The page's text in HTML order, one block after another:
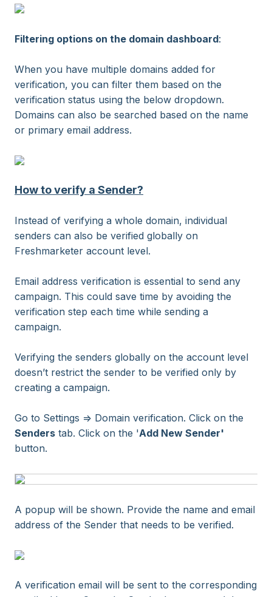
Filtering options on the domain dashboard:
When you have multiple domains added for
verification, you can filter them based on the
verification status using the below dropdown.
Domains can also be searched based on the name
or primary email address.
How to verify a Sender?
Instead of verifying a whole domain, individual
senders can also be verified globally on
Freshmarketer account level.
Email address verification is essential to send any
campaign. This could save time by avoiding the
verification step each time while sending a
campaign.
Verifying the senders globally on the account level
doesn’t restrict the sender to be verified only by
creating a campaign.
Go to Settings => Domain verification. Click on the
Senders tab. Click on the 'Add New Sender'
button.
A popup will be shown. Provide the name and email
address of the Sender that needs to be verified.
A verification email will be sent to the corresponding